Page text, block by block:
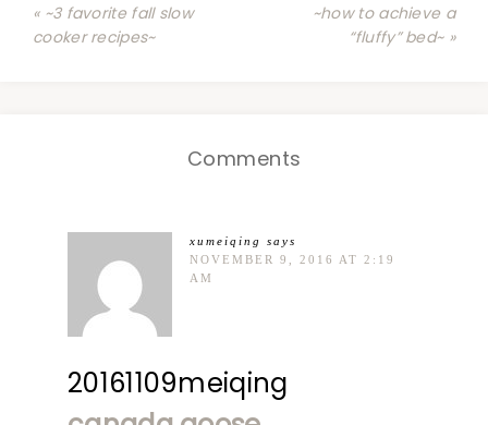
« ~3 favorite fall slow
cooker recipes~
~how to achieve a
“fluffy” bed~ »
Comments
xumeiqing
says
NOVEMBER 9, 2016 AT 2:19
AM
20161109meiqing